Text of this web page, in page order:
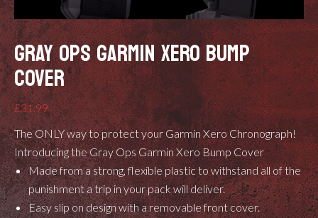
GRAY OPS GARMIN XERO BUMP
COVER
£31.99
The ONLY way to protect your Garmin Xero Chronograph!
Introducing the Gray Ops Garmin Xero Bump Cover
Made from a strong, flexible plastic to withstand all of the
punishment a trip in your pack will deliver.
Easy slip on design with a removable front cover.